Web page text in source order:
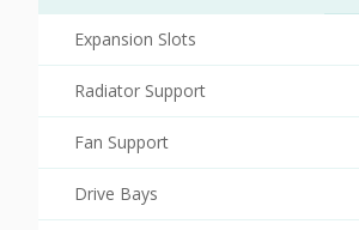
Expansion Slots
Radiator Support
Fan Support
Drive Bays